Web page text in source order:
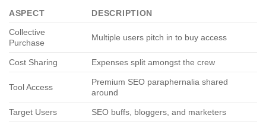
ASPECT
DESCRIPTION
Collective
Purchase
Multiple users pitch in to buy access
Cost Sharing Expenses split amongst the crew
Tool Access
Premium SEO paraphernalia shared
around
Target Users SEO buffs, bloggers, and marketers